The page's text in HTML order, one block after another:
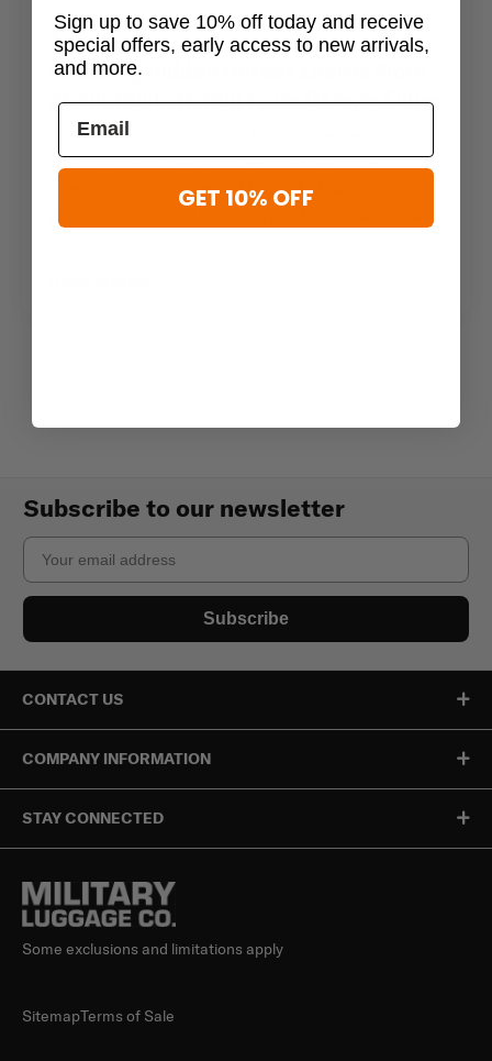
MLC Secret Squirrel Blog Writer• Feb 29th 2024
Honoring Hidden Heroes Learns More
About Ruck ‘N’ Run From George Fuller
In episode 14 of Honoring Hidden Heroes, we had
the chance to talk with George Fuller, the
founder and president of Ruck ‘N’ Run. This non-
Subscribe to our newsletter
Email
Subscribe
CONTACT US
COMPANY INFORMATION
STAY CONNECTED
Some exclusions and limitations apply
SitemapTerms of Sale
Sign up to save 10% off today and receive
special offers, early access to new arrivals,
and more.
GET 10% OFF